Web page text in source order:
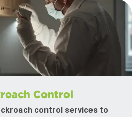
Control
control services to